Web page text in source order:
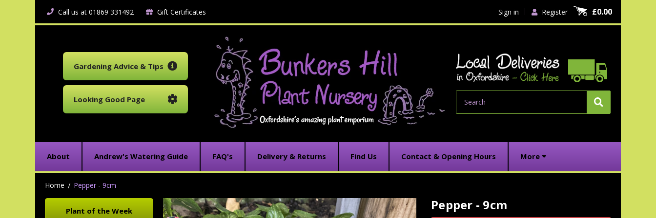
Call us at 01869 331492 Gift Certificates Sign in Register £0.00
Gardening Advice & Tips
Looking Good Page
About Andrew's Watering Guide FAQ's Delivery & Returns Find Us Contact & Opening Hours More
Home Pepper - 9cm
Plant of the Week Pepper - 9cm
Current